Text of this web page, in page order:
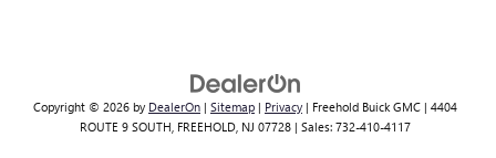
Copyright © 2026 by DealerOn | Sitemap | Privacy | Freehold Buick GMC | 4404
ROUTE 9 SOUTH, FREEHOLD, NJ 07728 | Sales: 732-410-4117